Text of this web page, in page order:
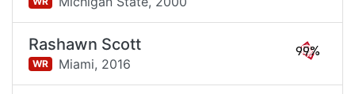
Rashawn Scott
WR Miami, 2016
99%